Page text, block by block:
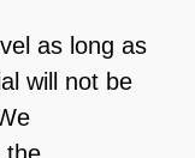
as long as
will not be